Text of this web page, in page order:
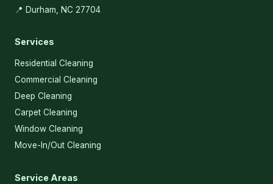
📍 Durham, NC 27704
Services
Residential Cleaning
Commercial Cleaning
Deep Cleaning
Carpet Cleaning
Window Cleaning
Move-In/Out Cleaning
Service Areas